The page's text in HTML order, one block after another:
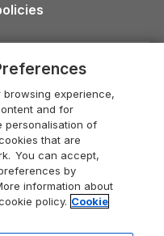
Holidays
experience,
and for
personalisation of
that are
You can accept,
by
information about
policy. Cookie